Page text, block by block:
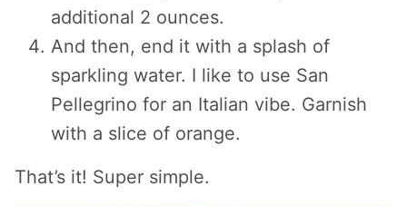
additional 2 ounces.
And then, end it with a splash of
sparkling water. I like to use San
Pellegrino for an Italian vibe. Garnish
with a slice of orange.
That’s it! Super simple.